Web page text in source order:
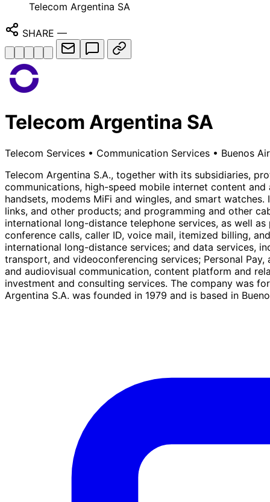
Telecom Argentina SA
SHARE —
Telecom Argentina SA
Telecom Services • Communication Services • Buenos
Telecom Argentina S.A., together with its subsidiaries,
communications, high-speed mobile internet content
handsets, modems MiFi and wingles, and smart
links, and other products; and programming and other
international long-distance telephone services, as well
conference calls, caller ID, voice mail, itemized billing,
international long-distance services; and data services,
transport, and videoconferencing services; Personal
and audiovisual communication, content platform and
investment and consulting services. The company was
Argentina S.A. was founded in 1979 and is based in